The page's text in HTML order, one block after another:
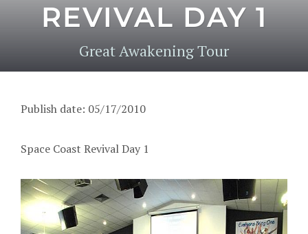
REVIVAL DAY 1
Great Awakening Tour
Publish date: 05/17/2010
Space Coast Revival Day 1